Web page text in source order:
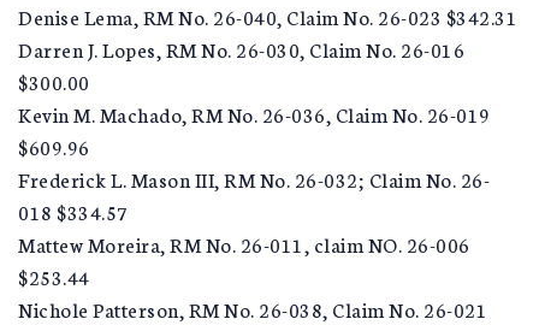
Denise Lema, RM No. 26-040, Claim No. 26-023 $342.31
Darren J. Lopes, RM No. 26-030, Claim No. 26-016
$300.00
Kevin M. Machado, RM No. 26-036, Claim No. 26-019
$609.96
Frederick L. Mason III, RM No. 26-032; Claim No. 26-
018 $334.57
Mattew Moreira, RM No. 26-011, claim NO. 26-006
$253.44
Nichole Patterson, RM No. 26-038, Claim No. 26-021